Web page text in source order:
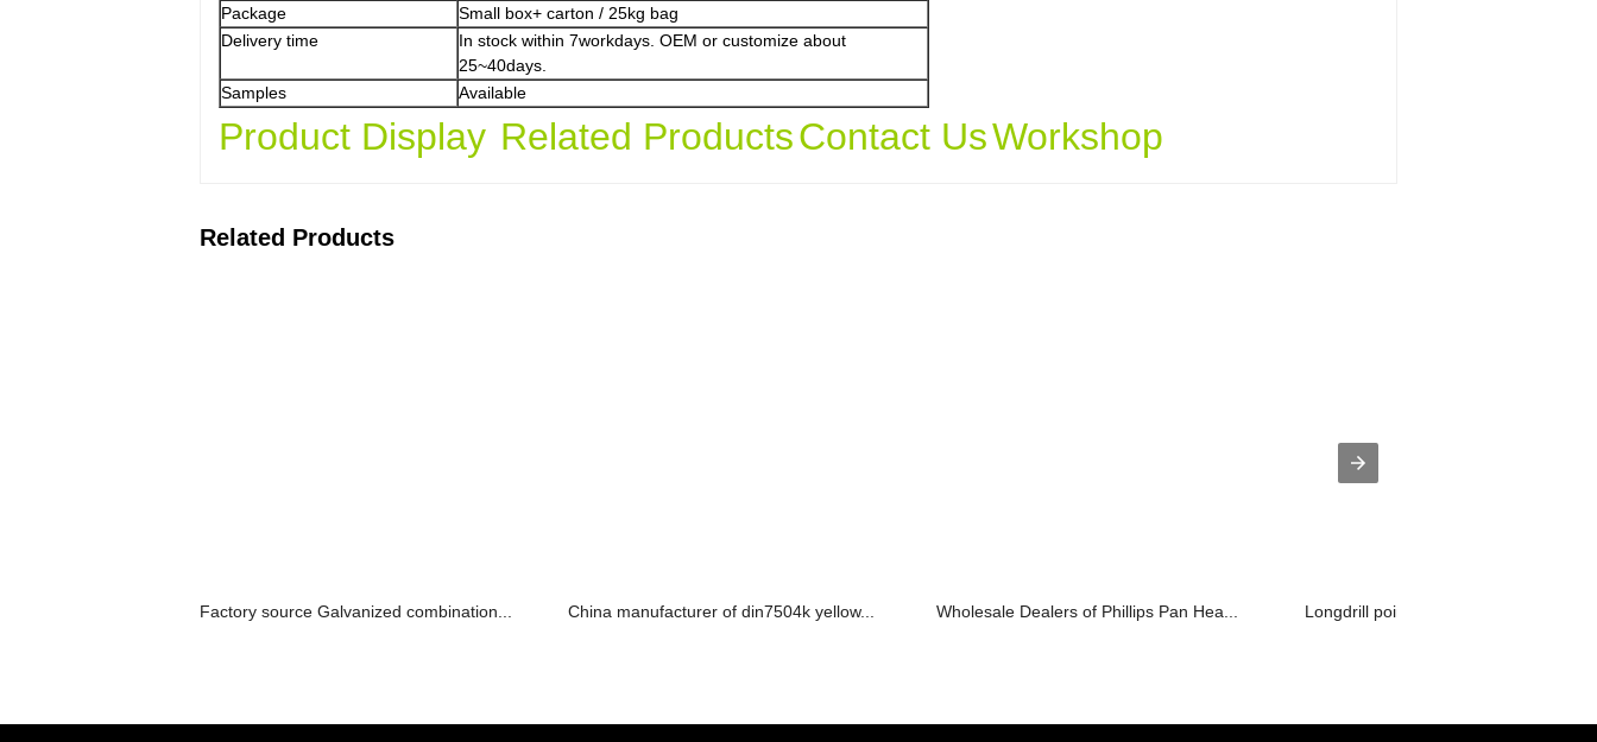
Package
Small box+ carton / 25kg bag
Delivery time
In stock within 7workdays. OEM or customize about
25~40days.
Samples
Available
Product Display Related ProductsContact UsWorkshop
Related Products
Factory source Galvanized combination... China manufacturer of din7504k yellow... Wholesale Dealers of Phillips Pan Hea... Longdrill point 4. self drilling screw